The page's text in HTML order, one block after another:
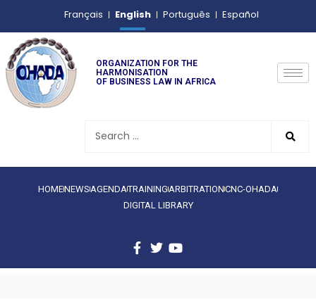
Français English Português Español
ORGANIZATION FOR THE
HARMONISATION
OF BUSINESS LAW IN AFRICA
HOMENEWS AGENDATRAINING ARBITRATIONCNC-OHADA
DIGITAL LIBRARY